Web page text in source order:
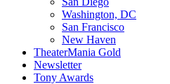
Washington, DC
San Francisco
New Haven
TheaterMania Gold
Newsletter
Tony Awards